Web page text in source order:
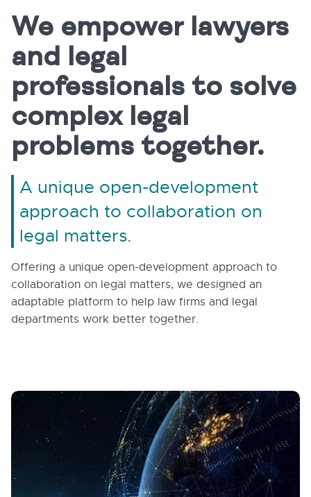
We empower lawyers
and legal
professionals to solve
complex legal
problems together.
A unique open-development
approach to collaboration on
legal matters.
Offering a unique open-development approach to
collaboration on legal matters, we designed an
adaptable platform to help law firms and legal
departments work better together.